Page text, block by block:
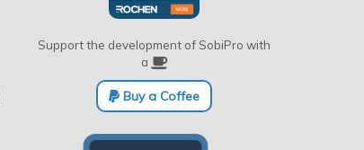
Support the development of SobiPro with
a
Buy a Coffee